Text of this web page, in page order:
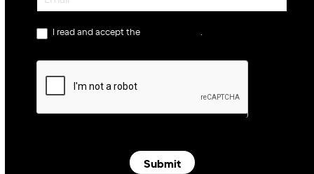
I read and accept the
Submit